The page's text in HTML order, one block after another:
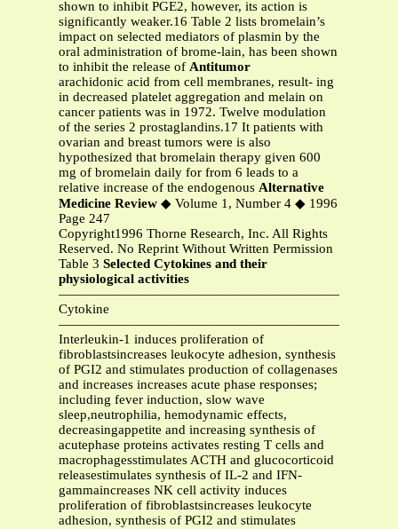
shown to inhibit PGE2, however, its action is
significantly weaker.16 Table 2 lists bromelain’s
impact on selected mediators of plasmin by the
oral administration of brome-lain, has been shown
to inhibit the release of Antitumor
arachidonic acid from cell membranes, result- ing
in decreased platelet aggregation and melain on
cancer patients was in 1972. Twelve modulation
of the series 2 prostaglandins.17 It patients with
ovarian and breast tumors were is also
hypothesized that bromelain therapy given 600
mg of bromelain daily for from 6 leads to a
relative increase of the endogenous Alternative
Medicine Review ◆ Volume 1, Number 4 ◆ 1996
Page 247
Copyright1996 Thorne Research, Inc. All Rights
Reserved. No Reprint Without Written Permission
Table 3 Selected Cytokines and their
physiological activities
Cytokine
Interleukin-1 induces proliferation of
fibroblastsincreases leukocyte adhesion, synthesis
of PGI2 and stimulates production of collagenases
and increases increases acute phase responses;
including fever induction, slow wave
sleep,neutrophilia, hemodynamic effects,
decreasingappetite and increasing synthesis of
acutephase proteins activates resting T cells and
macrophagesstimulates ACTH and glucocorticoid
releasestimulates synthesis of IL-2 and IFN-
gammaincreases NK cell activity induces
proliferation of fibroblastsincreases leukocyte
adhesion, synthesis of PGI2 and stimulates